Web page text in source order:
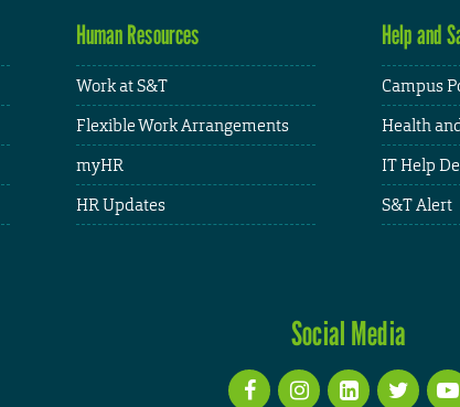
Human Resources
Work at S&T
Flexible Work Arrangements
myHR
HR Updates
Help and
Campus
Health
IT Help
S&T Alert
Social Media